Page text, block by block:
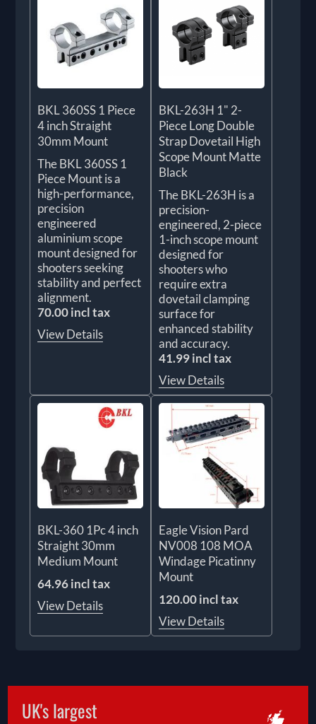
BKL 360SS 1 Piece
4 inch Straight
30mm Mount
The BKL 360SS 1
Piece Mount is a
high-performance,
precision
engineered
aluminium scope
mount designed for
shooters seeking
stability and perfect
alignment.
70.00 incl tax
View Details
BKL-263H 1" 2-
Piece Long Double
Strap Dovetail High
Scope Mount Matte
Black
The BKL-263H is a
precision-
engineered, 2-piece
1-inch scope mount
designed for
shooters who
require extra
dovetail clamping
surface for
enhanced stability
and accuracy.
41.99 incl tax
View Details
BKL-360 1Pc 4 inch
Straight 30mm
Medium Mount
64.96 incl tax
View Details
Eagle Vision Pard
NV008 108 MOA
Windage Picatinny
Mount
120.00 incl tax
View Details
UK's largest